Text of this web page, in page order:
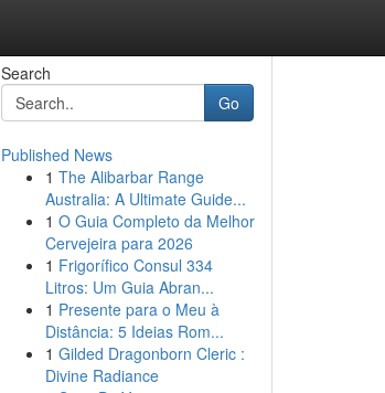
Search
Go
Published News
1 The Alibarbar Range
Australia: A Ultimate Guide...
1 O Guia Completo da Melhor
Cervejeira para 2026
1 Frigorífico Consul 334
Litros: Um Guia Abran...
1 Presente para o Meu à
Distância: 5 Ideias Rom...
1 Gilded Dragonborn Cleric :
Divine Radiance